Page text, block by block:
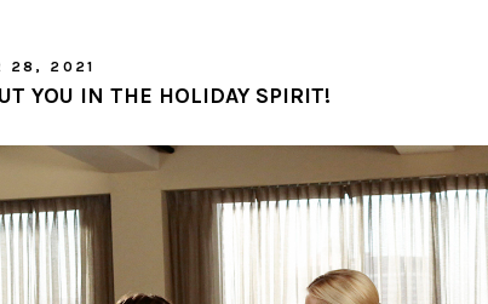
28, 2021
YOU IN THE HOLIDAY SPIRIT!